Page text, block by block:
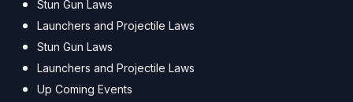
Stun Gun Laws
Launchers and Projectile Laws
Stun Gun Laws
Launchers and Projectile Laws
Up Coming Events